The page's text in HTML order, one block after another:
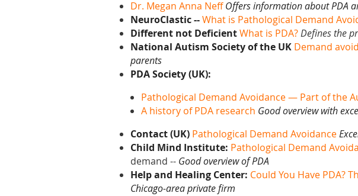
Dr. Megan Anna Neff Offers information about PDA
NeuroClastic --What is Pathological Demand
Different not DeficientWhat is PDA?Defines the
National Autism Society of the UK Demand
parents
PDA Society (UK):
Pathological Demand Avoidance — Part of the
A history of PDA research Good overview with
Contact (UK) Pathological Demand Avoidance
Child Mind Institute: Pathological Demand
demand -- Good overview of PDA
Help and Healing Center: Could You Have PDA?
Chicago-area private firm